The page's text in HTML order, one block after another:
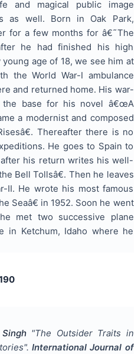
and magical public image
as well. Born in Oak Park,
for a few months for â€˜The
he had finished his high
age of 18, we see him at
the World War-I ambulance
and returned home. His war-
the base for his novel â€œA
a modernist and composed
Thereafter there is no
He goes to Spain to
his return writes his well-
Bell Tollsâ€. Then he leaves
II. He wrote his most famous
Seaâ€ in 1952. Soon he went
met two successive plane
in Ketchum, Idaho where he
"The Outsider Traits in
". International Journal of